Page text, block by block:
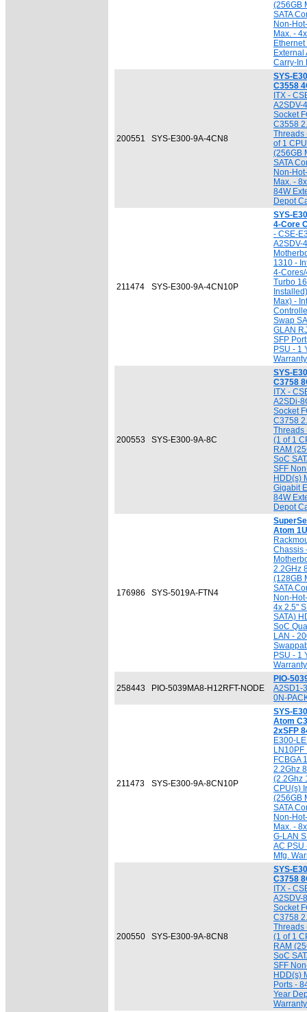
(256GB
SATA
Non-
Max. -
External
Carry-In
200551 SYS-E300-9A-4CN8
SYS-
C3558
ITX -
A2SDV-
Socket
C3558
Threads
of 1
(256GB
SATA
Non-
Max. -
84W
Depot
211474 SYS-E300-9A-4CN10P
SYS-
4-Core
- CSE-
A2SDV-
1310 -
4-
Turbo
Max) -
Swap
GLAN
SFP
PSU - 1
Warranty
200553 SYS-E300-9A-8C
SYS-
C3758
ITX -
A2SDi-
Socket
C3758
Threads
(1 of 1
RAM
SoC
SFF
HDD(s)
Gigabit
84W
Depot
176986 SYS-5019A-FTN4
Atom
Chassis
2.2GHz
(128GB
SATA
Non-
4x 2.5"
SATA)
SoC
LAN -
PSU - 1
Warranty
258443 PIO-5039MA8-H12RFT-NODE
PIO-
A2SD1-
0N-
211473 SYS-E300-9A-8CN10P
SYS-
Atom
2xSFP
E300-
LN10PF
FCBGA
2.2Ghz
(2.2Ghz
CPU(s)
(256GB
SATA
Non-
Max. -
G-LAN
AC PSU
Mfg.
200550 SYS-E300-9A-8CN8
SYS-
C3758
ITX -
A2SDV-
Socket
C3758
Threads
(1 of 1
RAM
SoC
SFF
HDD(s)
Ports -
Year
Warranty